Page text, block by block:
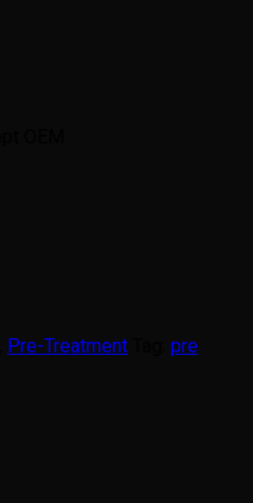
Pre-Treatment
pre